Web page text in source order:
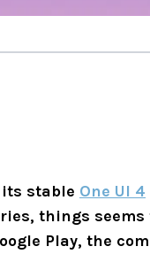
stable One UI 4
things
Play, the